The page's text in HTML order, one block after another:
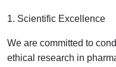
1. Scientific Excellence
We are committed to
ethical research in